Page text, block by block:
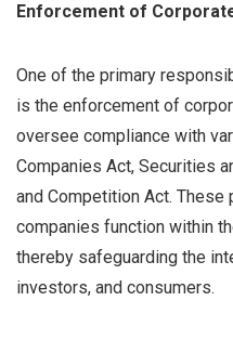
Enforcement of
One of the primary
is the enforcement of
oversee compliance with
Companies Act, Securities
and Competition Act.
companies function within
thereby safeguarding the
investors, and consumers.